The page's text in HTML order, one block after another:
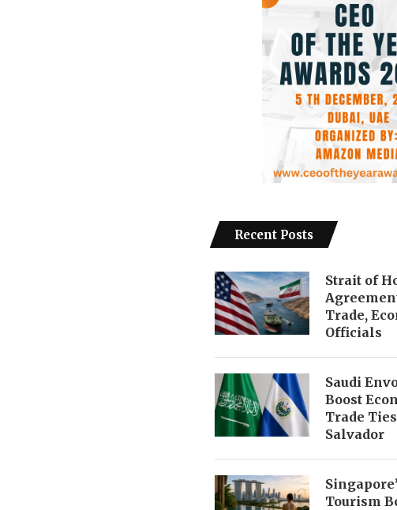
Recent Posts
Strait of
Trade,
Officials
Saudi
Boost
Trade
Salvador
Tourism